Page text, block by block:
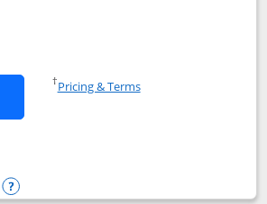
Slate application in new window
slate edge (Registered
†Pricing & TermsOpens in a new window